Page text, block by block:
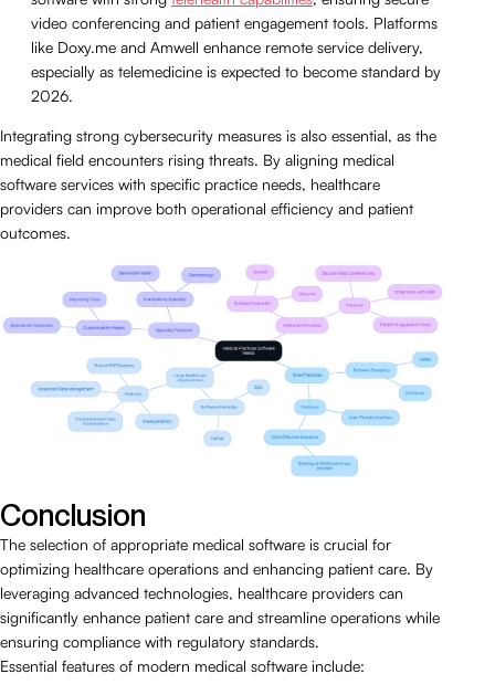
video conferencing and patient engagement tools. Platforms
like Doxy.me and Amwell enhance remote service delivery,
especially as telemedicine is expected to become standard by
2026.
Integrating strong cybersecurity measures is also essential, as the
medical field encounters rising threats. By aligning medical
software services with specific practice needs, healthcare
providers can improve both operational efficiency and patient
outcomes.
Conclusion
The selection of appropriate medical software is crucial for
optimizing healthcare operations and enhancing patient care. By
leveraging advanced technologies, healthcare providers can
significantly enhance patient care and streamline operations while
ensuring compliance with regulatory standards.
Essential features of modern medical software include: